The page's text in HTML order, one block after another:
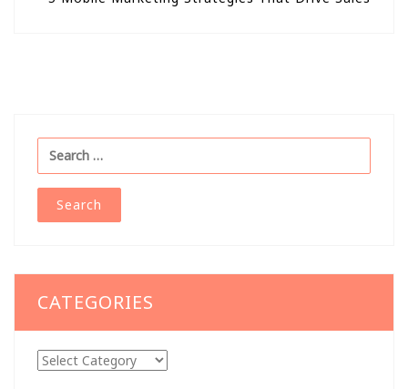
navigation
Search
for:
CATEGORIES
Categories